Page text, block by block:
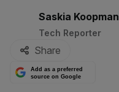
By:
Saskia Koopman
Tech Reporter
Share
Add as a preferred
source on Google